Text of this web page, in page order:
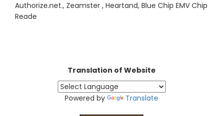
Authorize.net., Zeamster , Heartand, Blue Chip EMV Chip
Reade
Translation of Website
Powered by Translate